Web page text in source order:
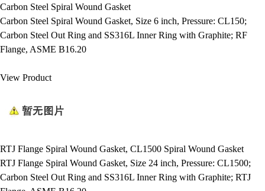
Carbon Steel Spiral Wound Gasket
Carbon Steel Spiral Wound Gasket, Size 6 inch, Pressure: CL150;
Carbon Steel Out Ring and SS316L Inner Ring with Graphite; RF
Flange, ASME B16.20
View Product
RTJ Flange Spiral Wound Gasket, CL1500 Spiral Wound Gasket
RTJ Flange Spiral Wound Gasket, Size 24 inch, Pressure: CL1500;
Carbon Steel Out Ring and SS316L Inner Ring with Graphite; RTJ